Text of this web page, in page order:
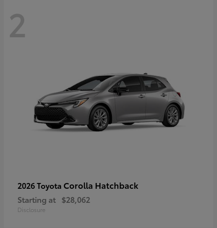
2
2026 Toyota Corolla Hatchback
Starting at $28,062
Disclosure